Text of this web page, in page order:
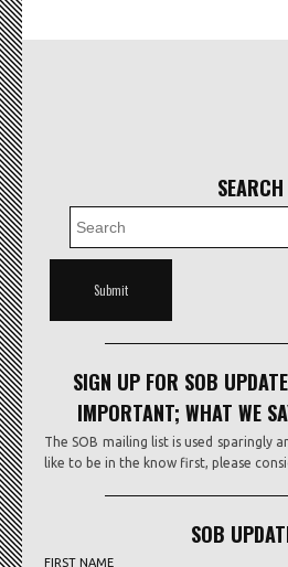
SEARCH
SIGN UP FOR SOB
IMPORTANT; WHAT WE
The SOB mailing list is used sparingly
like to be in the know first, please
SOB
FIRST NAME